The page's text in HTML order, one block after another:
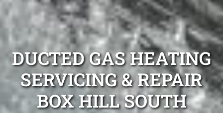
DUCTED GAS HEATING
SERVICING & REPAIR
BOX HILL SOUTH